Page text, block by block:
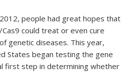
people had great hopes that
could treat or even cure
genetic diseases. This year,
States began testing the gene
first step in determining whether